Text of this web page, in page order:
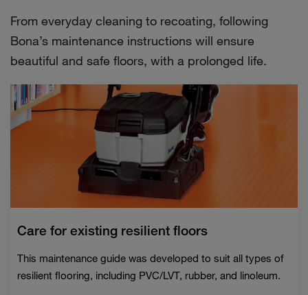
From everyday cleaning to recoating, following
Bona’s maintenance instructions will ensure
beautiful and safe floors, with a prolonged life.
Care for existing resilient floors
This maintenance guide was developed to suit all types of
resilient flooring, including PVC/LVT, rubber, and linoleum.